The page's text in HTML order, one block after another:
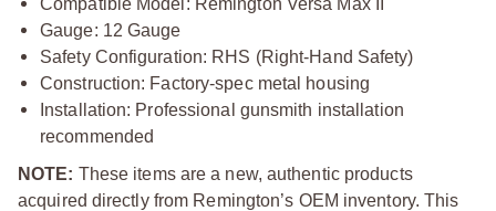
Gauge: 12 Gauge
Safety Configuration: RHS (Right-Hand Safety)
Construction: Factory-spec metal housing
Installation: Professional gunsmith installation
recommended
NOTE: These items are a new, authentic products
acquired directly from Remington’s OEM inventory. This